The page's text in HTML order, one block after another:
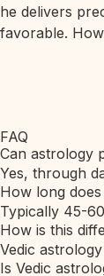
he delivers
favorable.
FAQ
Can astrology
Yes, through
How long
Typically 45-
How is this
Vedic
Is Vedic